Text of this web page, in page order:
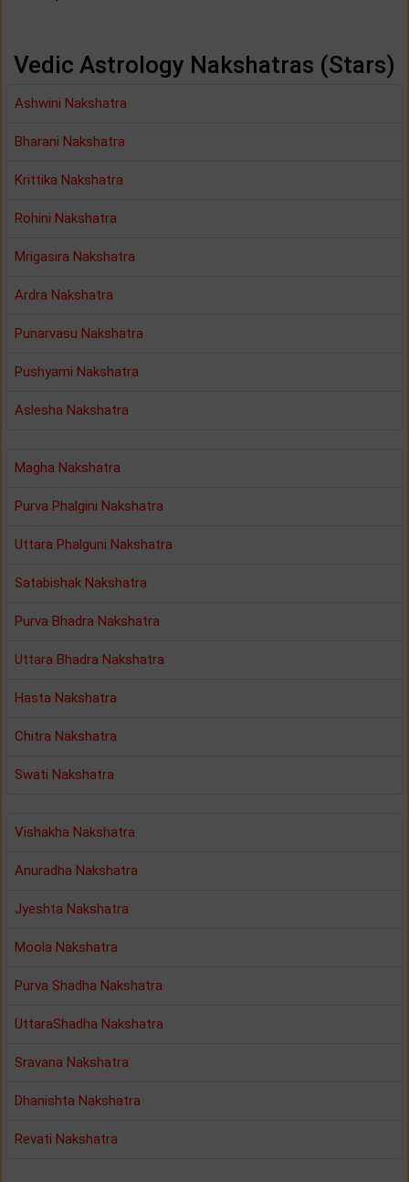
Vedic Astrology Nakshatras (Stars)
Ashwini Nakshatra
Bharani Nakshatra
Krittika Nakshatra
Rohini Nakshatra
Mrigasira Nakshatra
Ardra Nakshatra
Punarvasu Nakshatra
Pushyami Nakshatra
Aslesha Nakshatra
Magha Nakshatra
Purva Phalgini Nakshatra
Uttara Phalguni Nakshatra
Satabishak Nakshatra
Purva Bhadra Nakshatra
Uttara Bhadra Nakshatra
Hasta Nakshatra
Chitra Nakshatra
Swati Nakshatra
Vishakha Nakshatra
Anuradha Nakshatra
Jyeshta Nakshatra
Moola Nakshatra
Purva Shadha Nakshatra
UttaraShadha Nakshatra
Sravana Nakshatra
Dhanishta Nakshatra
Revati Nakshatra